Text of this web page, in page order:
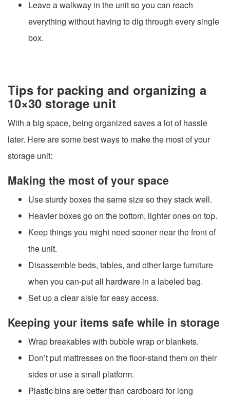
Leave a walkway in the unit so you can reach
everything without having to dig through every single
box.
Tips for packing and organizing a
10×30 storage unit
With a big space, being organized saves a lot of hassle
later. Here are some best ways to make the most of your
storage unit:
Making the most of your space
Use sturdy boxes the same size so they stack well.
Heavier boxes go on the bottom, lighter ones on top.
Keep things you might need sooner near the front of
the unit.
Disassemble beds, tables, and other large furniture
when you can-put all hardware in a labeled bag.
Set up a clear aisle for easy access.
Keeping your items safe while in storage
Wrap breakables with bubble wrap or blankets.
Don’t put mattresses on the floor-stand them on their
sides or use a small platform.
Plastic bins are better than cardboard for long